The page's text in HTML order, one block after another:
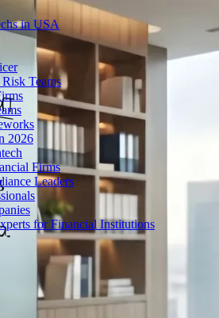
in USA
Teams
2026
Firms
Leaders
for Financial Institutions